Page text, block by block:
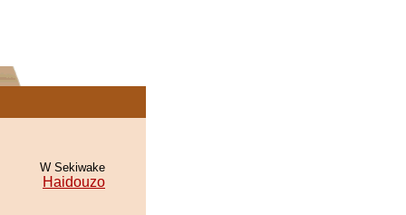
W Sekiwake
Haidouzo